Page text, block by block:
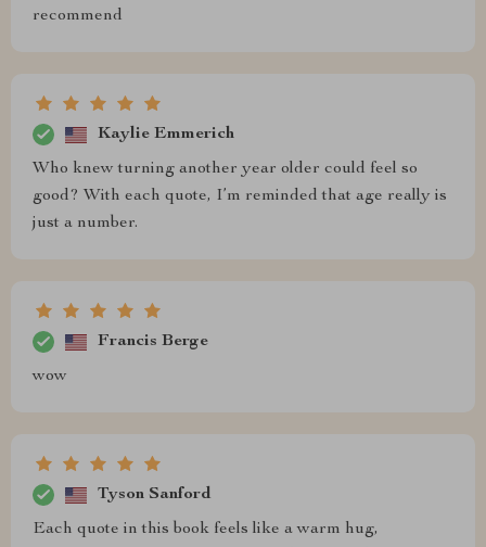
recommend
Kaylie Emmerich
Who knew turning another year older could feel so
good? With each quote, I’m reminded that age really is
just a number.
Francis Berge
wow
Tyson Sanford
Each quote in this book feels like a warm hug,